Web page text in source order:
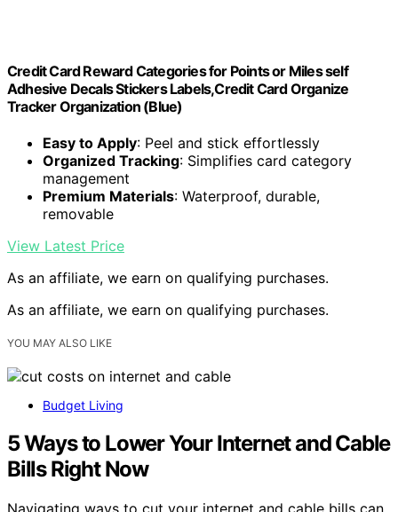
Credit Card Reward Categories for Points or Miles self
Adhesive Decals Stickers Labels,Credit Card Organize
Tracker Organization (Blue)
Easy to Apply: Peel and stick effortlessly
Organized Tracking: Simplifies card category
management
Premium Materials: Waterproof, durable,
removable
View Latest Price
As an affiliate, we earn on qualifying purchases.
As an affiliate, we earn on qualifying purchases.
YOU MAY ALSO LIKE
Budget Living
5 Ways to Lower Your Internet and Cable
Bills Right Now
Navigating ways to cut your internet and cable bills can